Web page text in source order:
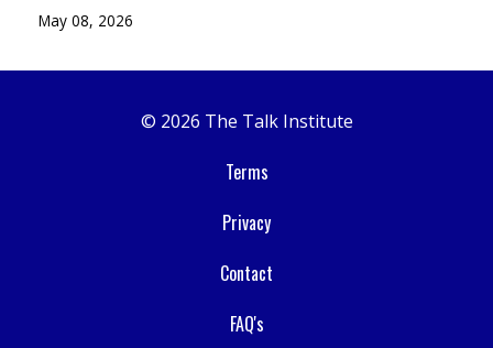
May 08, 2026
© 2026 The Talk Institute
Terms
Privacy
Contact
FAQ's